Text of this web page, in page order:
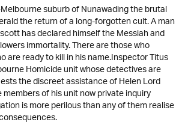
suburb of Nunawading the brutal
the return of a long-forgotten cult. A man
has declared himself the Messiah and
immortality. There are those who
are ready to kill in his name.Inspector Titus
Homicide unit whose detectives are
the discreet assistance of Helen Lord
of his unit now private inquiry
is more perilous than any of them realise